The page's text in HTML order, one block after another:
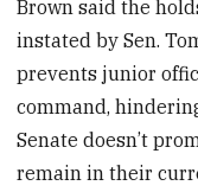
Brown said the
instated by Sen.
prevents junior
command,
Senate doesn’t
remain in their